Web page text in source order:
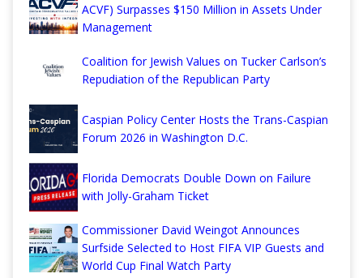
ACVF) Surpasses $150 Million in Assets Under
Management
Coalition for Jewish Values on Tucker Carlson’s
Repudiation of the Republican Party
Caspian Policy Center Hosts the Trans-Caspian
Forum 2026 in Washington D.C.
Florida Democrats Double Down on Failure
with Jolly-Graham Ticket
Commissioner David Weingot Announces
Surfside Selected to Host FIFA VIP Guests and
World Cup Final Watch Party